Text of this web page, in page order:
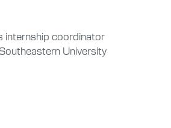
internship coordinator
University